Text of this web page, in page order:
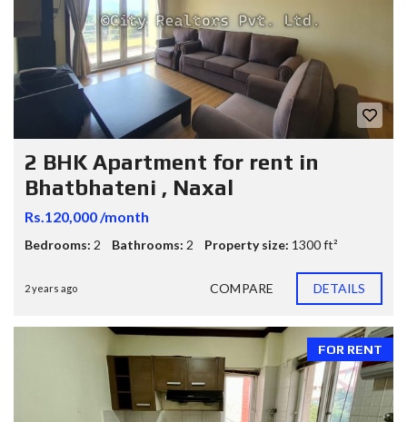
2 BHK Apartment for rent in
Bhatbhateni , Naxal
Rs.120,000 /month
Bedrooms: 2 Bathrooms: 2 Property size: 1300 ft²
2 years ago COMPARE DETAILS
FOR RENT